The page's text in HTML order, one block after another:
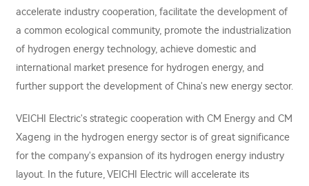
accelerate industry cooperation, facilitate the development of
a common ecological community, promote the industrialization
of hydrogen energy technology, achieve domestic and
international market presence for hydrogen energy, and
further support the development of China's new energy sector.
VEICHI Electric's strategic cooperation with CM Energy and CM
Xageng in the hydrogen energy sector is of great significance
for the company's expansion of its hydrogen energy industry
layout. In the future, VEICHI Electric will accelerate its